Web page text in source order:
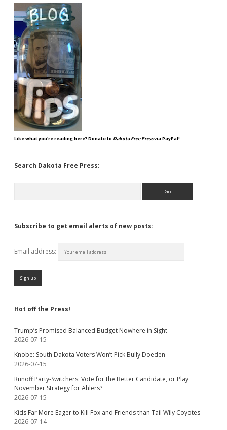
Like what you're reading here? Donate to Dakota Free Pressvia PayPal!
Search Dakota Free Press:
Subscribe to get email alerts of new posts:
Email address:
Hot off the Press!
Trump’s Promised Balanced Budget Nowhere in Sight
2026-07-15
Knobe: South Dakota Voters Won’t Pick Bully Doeden
2026-07-15
Runoff Party-Switchers: Vote for the Better Candidate, or Play
November Strategy for Ahlers?
2026-07-15
Kids Far More Eager to Kill Fox and Friends than Tail Wily Coyotes
2026-07-14